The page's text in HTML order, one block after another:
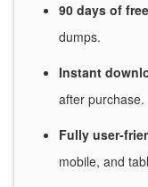
90 days of free
dumps.
Instant
after purchase.
Fully user-
mobile, and